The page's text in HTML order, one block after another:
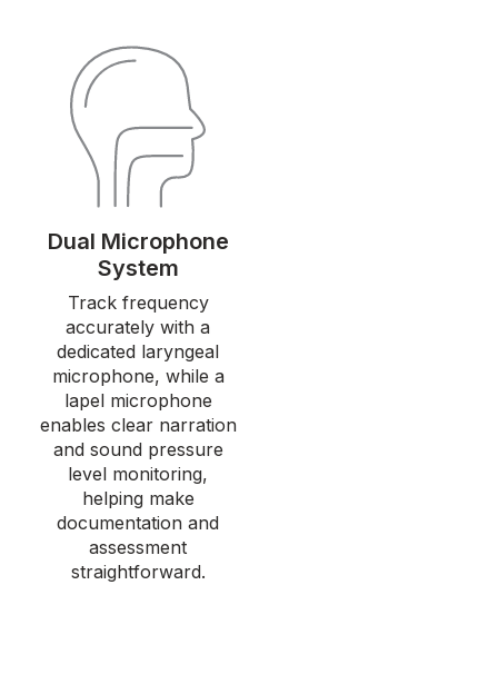
Dual Microphone
System
Track frequency
accurately with a
dedicated laryngeal
microphone, while a
lapel microphone
enables clear narration
and sound pressure
level monitoring,
helping make
documentation and
assessment
straightforward.